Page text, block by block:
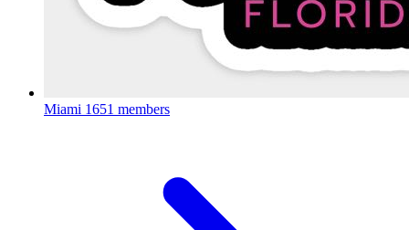
Miami 1651 members